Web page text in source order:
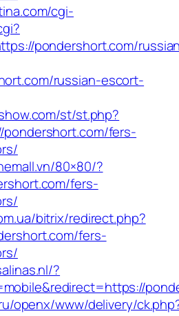
cgi-
pondershort.com/
russian-escort-
st/st.php?
fers-
80×80/?
fers-
bitrix/redirect.php?
fers-
?
openx/www/delivery/